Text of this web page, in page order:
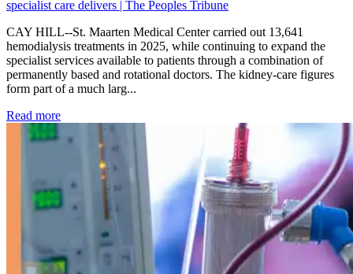
specialist care delivers | The Peoples Tribune
CAY HILL--St. Maarten Medical Center carried out 13,641
hemodialysis treatments in 2025, while continuing to expand the
specialist services available to patients through a combination of
permanently based and rotational doctors. The kidney-care figures
form part of a much larg...
Read more: Kidney disease drives more than 13,600 treatments as